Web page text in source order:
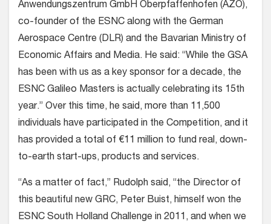
Anwendungszentrum GmbH Oberpfaffenhofen (AZO),
co-founder of the ESNC along with the German
Aerospace Centre (DLR) and the Bavarian Ministry of
Economic Affairs and Media. He said: “While the GSA
has been with us as a key sponsor for a decade, the
ESNC Galileo Masters is actually celebrating its 15th
year.” Over this time, he said, more than 11,500
individuals have participated in the Competition, and it
has provided a total of €11 million to fund real, down-
to-earth start-ups, products and services.
“As a matter of fact,” Rudolph said, “the Director of
this beautiful new GRC, Peter Buist, himself won the
ESNC South Holland Challenge in 2011, and when we